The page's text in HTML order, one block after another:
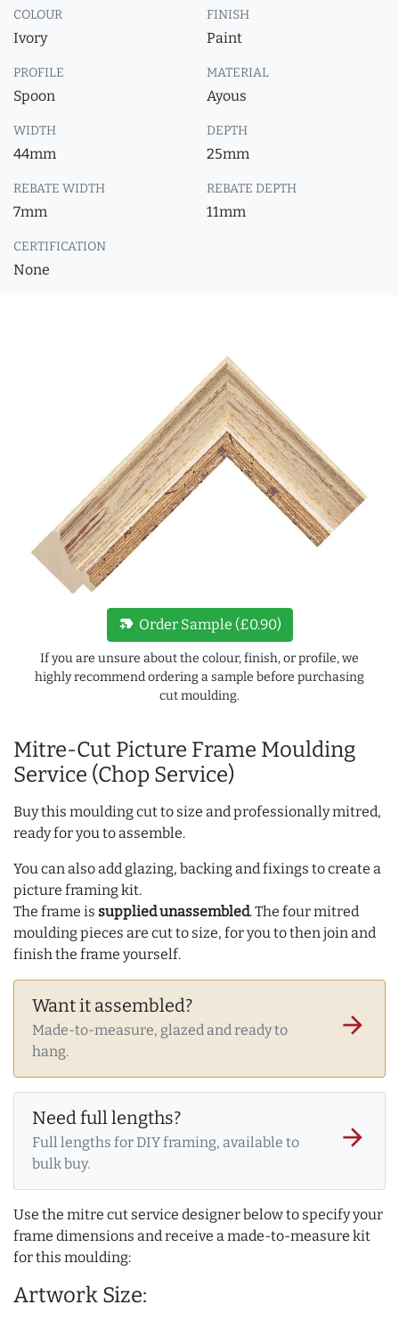
COLOUR
Ivory
FINISH
Paint
PROFILE
Spoon
MATERIAL
Ayous
WIDTH
44mm
DEPTH
25mm
REBATE WIDTH
7mm
REBATE DEPTH
11mm
CERTIFICATION
None
Mitre-Cut Picture Frame Moulding
Service (Chop Service)
Buy this moulding cut to size and professionally mitred,
ready for you to assemble.
You can also add glazing, backing and fixings to create a
picture framing kit.
The frame is supplied unassembled. The four mitred
moulding pieces are cut to size, for you to then join and
finish the frame yourself.
Want it assembled?
Made-to-measure, glazed and ready to
hang.
arrow_forward
Need full lengths?
Full lengths for DIY framing, available to
bulk buy.
arrow_forward
Use the mitre cut service designer below to specify your
frame dimensions and receive a made-to-measure kit
for this moulding:
Artwork Size:
new_label Order Sample (£0.90)
If you are unsure about the colour, finish, or profile, we
highly recommend ordering a sample before purchasing
cut moulding.